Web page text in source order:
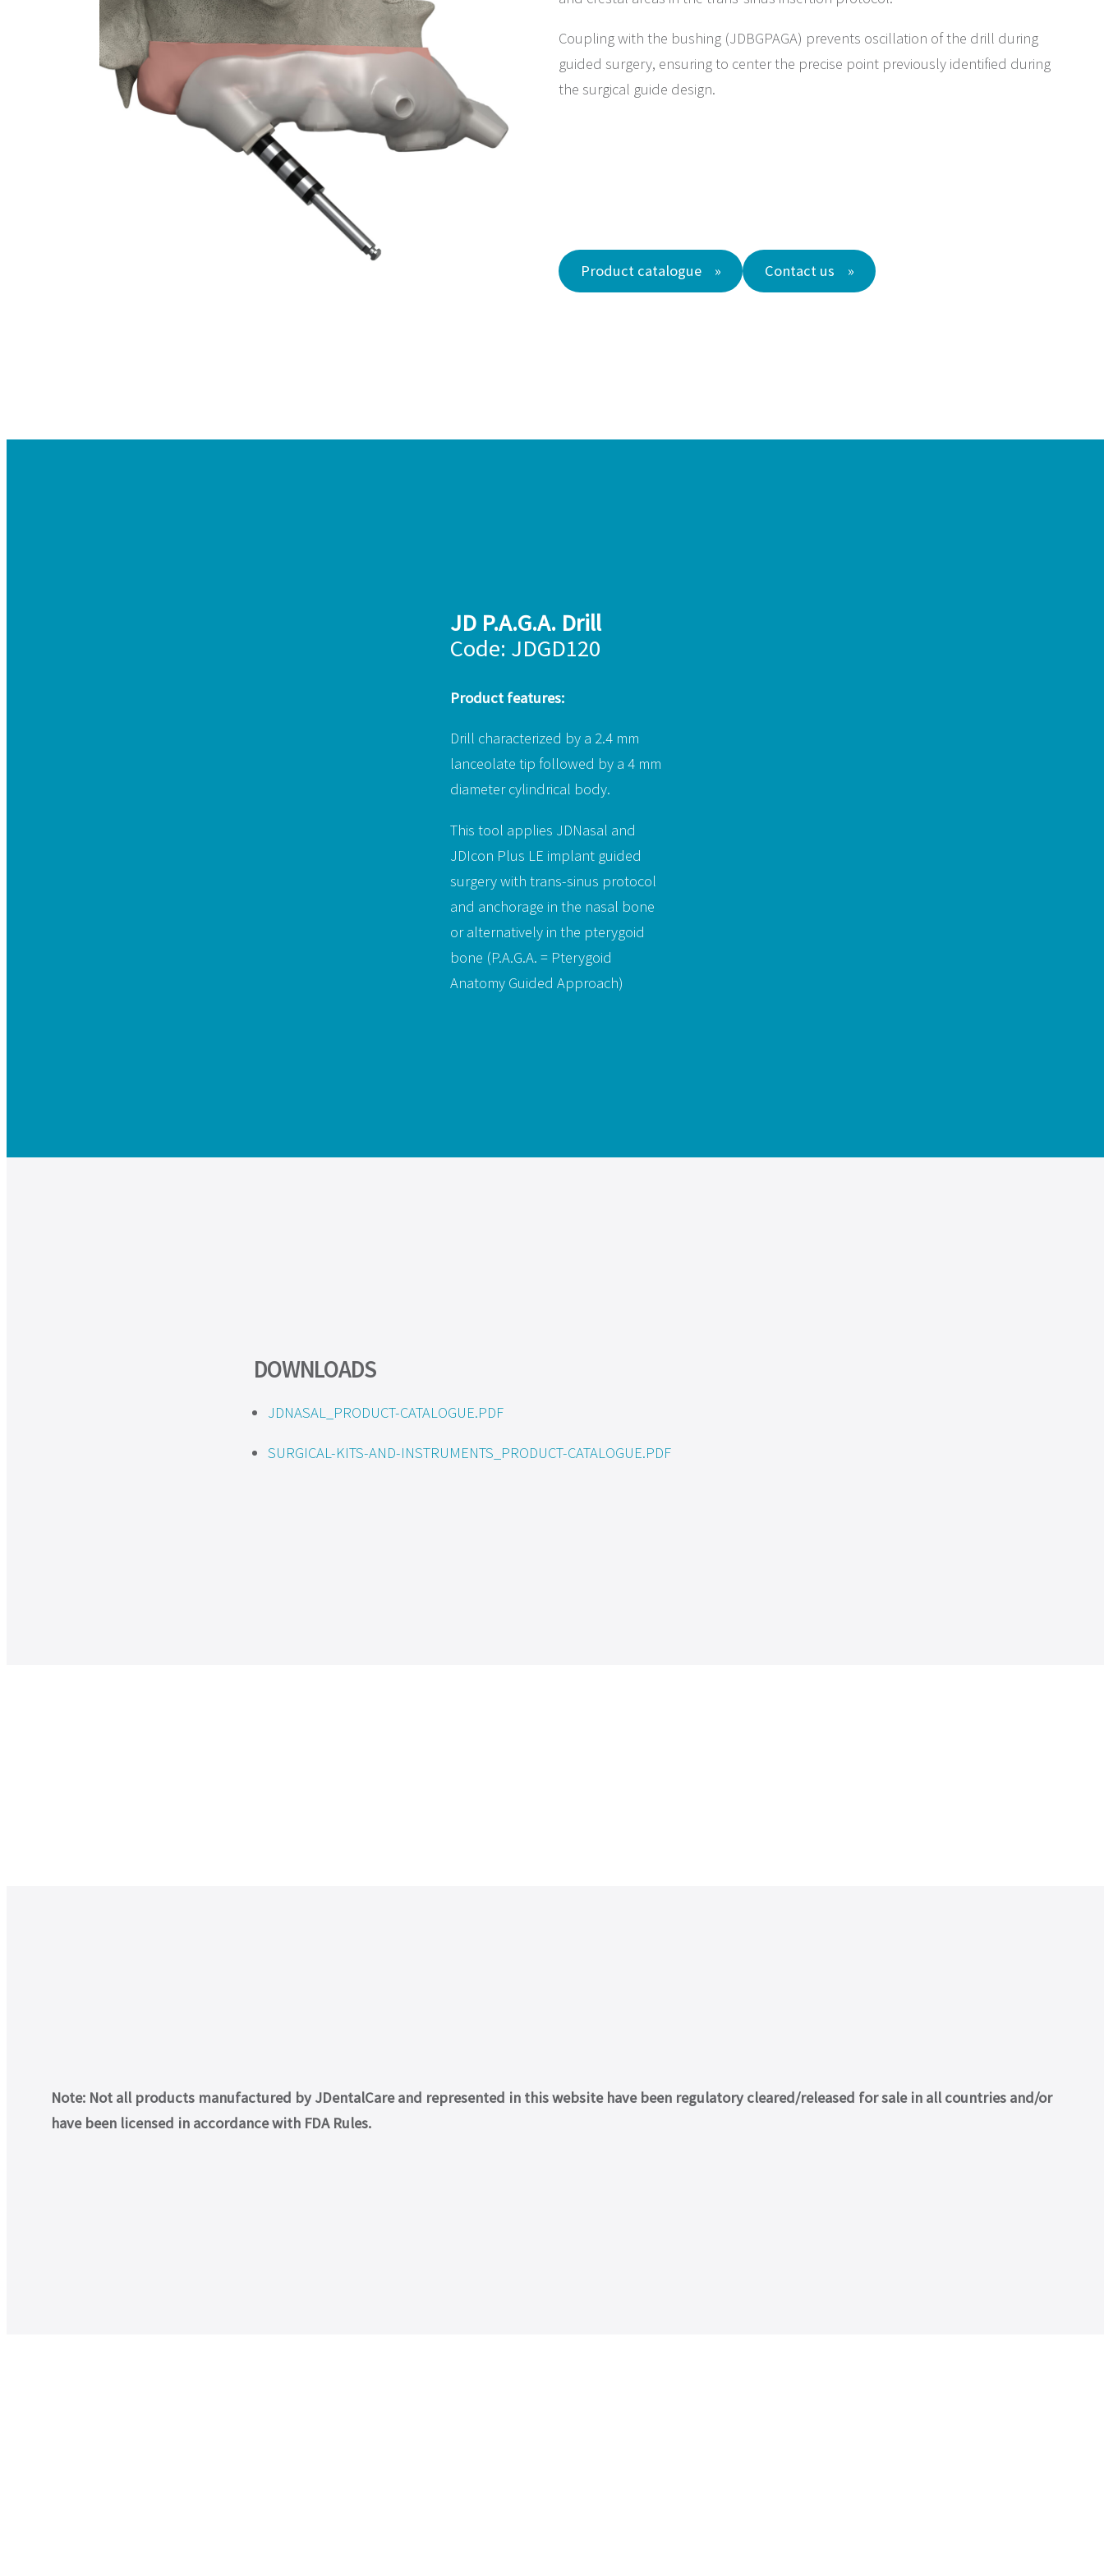
Coupling with the bushing (JDBGPAGA) prevents oscillation of the drill during
guided surgery, ensuring to center the precise point previously identified during
the surgical guide design.
Product catalogue Contact us
JD P.A.G.A. Drill
Code: JDGD120
Product features:
Drill characterized by a 2.4 mm
lanceolate tip followed by a 4 mm
diameter cylindrical body.
This tool applies JDNasal and
JDIcon Plus LE implant guided
surgery with trans-sinus protocol
and anchorage in the nasal bone
or alternatively in the pterygoid
bone (P.A.G.A. = Pterygoid
Anatomy Guided Approach)
DOWNLOADS
JDNASAL_PRODUCT-CATALOGUE.PDF
SURGICAL-KITS-AND-INSTRUMENTS_PRODUCT-CATALOGUE.PDF
Note: Not all products manufactured by JDentalCare and represented in this website have been regulatory cleared/released for sale in all countries and/or
have been licensed in accordance with FDA Rules.